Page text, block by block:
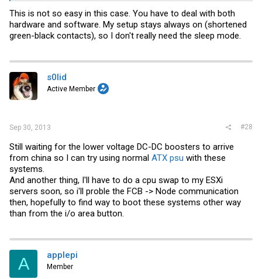
This is not so easy in this case. You have to deal with both
hardware and software. My setup stays always on (shortened
green-black contacts), so I don't really need the sleep mode.
s0lid
Active Member
Sep 30, 2013 #28
Still waiting for the lower voltage DC-DC boosters to arrive
from china so I can try using normal ATX psu with these
systems.
And another thing, I'll have to do a cpu swap to my ESXi
servers soon, so i'll proble the FCB -> Node communication
then, hopefully to find way to boot these systems other way
than from the i/o area button.
A applepi
Member